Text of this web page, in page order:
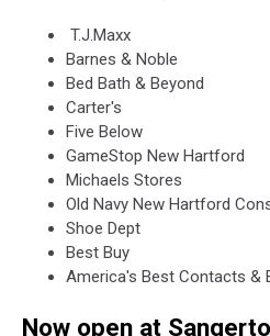
T.J.Maxx
Barnes & Noble
Bed Bath & Beyond
Carter's
Five Below
GameStop New Hartford
Michaels Stores
Old Navy New Hartford
Shoe Dept
Best Buy
America's Best Contacts &
Now open at